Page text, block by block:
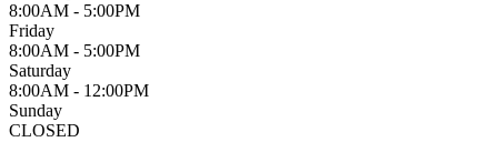
8:00AM - 5:00PM
Friday
8:00AM - 5:00PM
Saturday
8:00AM - 12:00PM
Sunday
CLOSED